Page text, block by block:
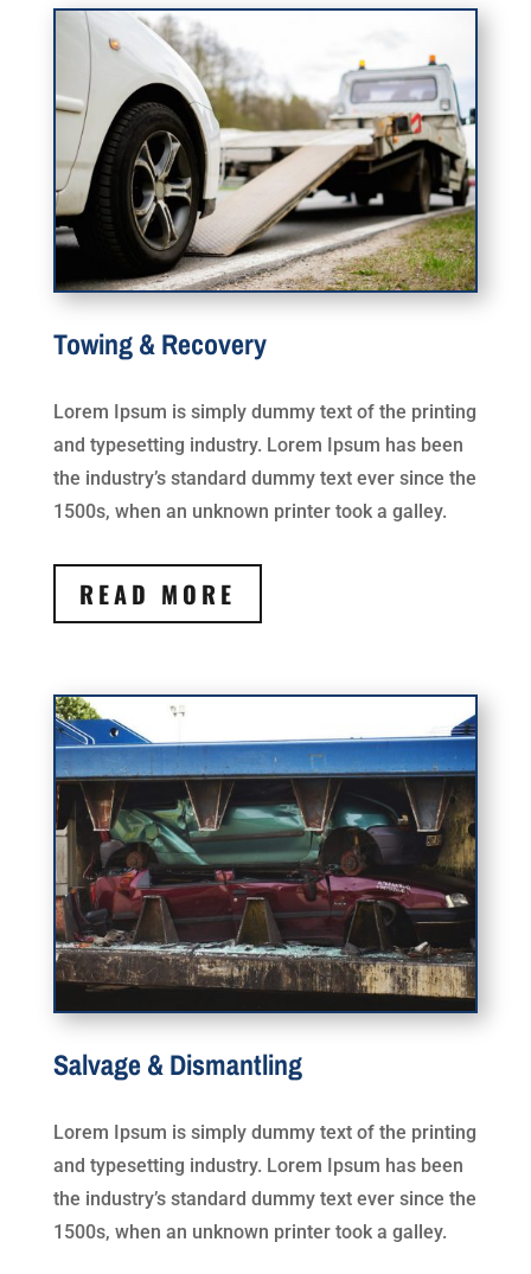
Towing & Recovery
Lorem Ipsum is simply dummy text of the printing
and typesetting industry. Lorem Ipsum has been
the industry’s standard dummy text ever since the
1500s, when an unknown printer took a galley.
READ MORE
Salvage & Dismantling
Lorem Ipsum is simply dummy text of the printing
and typesetting industry. Lorem Ipsum has been
the industry’s standard dummy text ever since the
1500s, when an unknown printer took a galley.